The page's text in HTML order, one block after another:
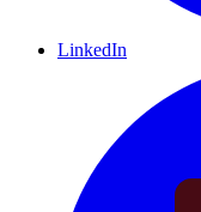
LinkedIn